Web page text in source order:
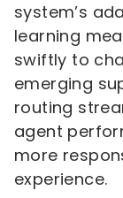
system’s
learning
swiftly to
emerging
routing
agent
more
experience.